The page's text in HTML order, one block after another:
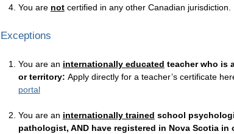
You are notcertified in any other Canadian jurisdiction.
Exceptions
You are an internationally educated teacher who is
or territory: Apply directly for a teacher’s certificate
portal
You are an internationally trained school
pathologist, AND have registered in Nova Scotia